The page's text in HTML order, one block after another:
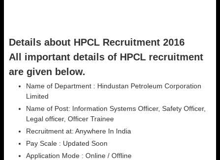
Details about HPCL Recruitment 2016
All important details of HPCL recruitment
are given below.
Name of Department : Hindustan Petroleum Corporation
Limited
Name of Post: Information Systems Officer, Safety Officer,
Legal officer, Officer Trainee
Recruitment at: Anywhere In India
Pay Scale : Updated Soon
Application Mode : Online / Offline